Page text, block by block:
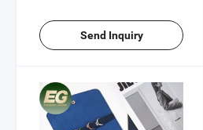
Send Inquiry